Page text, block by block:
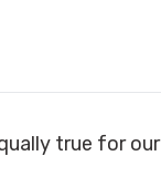
true for our